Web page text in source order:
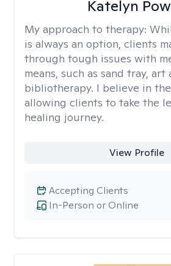
Katelyn
My approach to therapy:
is always an option, clients
through tough issues with
means, such as sand tray, art
bibliotherapy. I believe in
allowing clients to take the
healing journey.
View Profile
In-Person or Online
Accepting Clients